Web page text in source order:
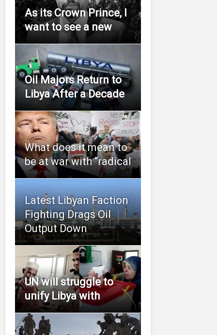
As its Crown Prince, I
want to see a new
Oil Majors Return to
Libya After a Decade
What does it mean to
be at war with “radical
Latest Libyan Faction
Fighting Drags Oil
Output Down
UN will struggle to
unify Libya with